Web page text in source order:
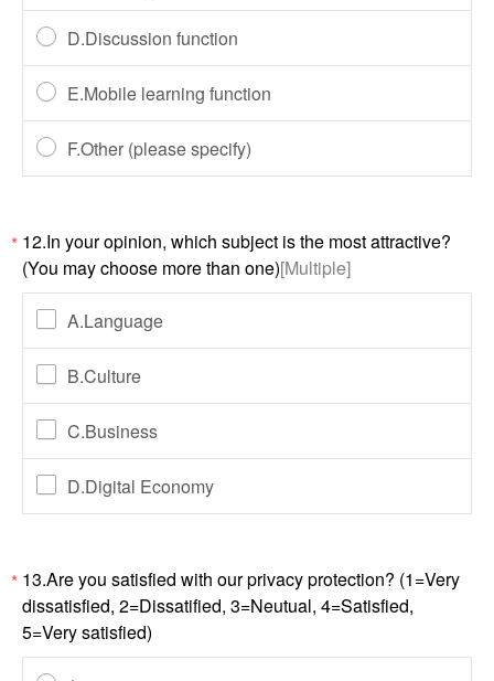
D.Discussion function
E.Mobile learning function
F.Other (please specify)
* 12.In your opinion, which subject is the most attractive?
(You may choose more than one)[Multiple]
A.Language
B.Culture
C.Business
D.Digital Economy
* 13.Are you satisfied with our privacy protection? (1=Very
dissatisfied, 2=Dissatified, 3=Neutual, 4=Satisfied,
5=Very satisfied)